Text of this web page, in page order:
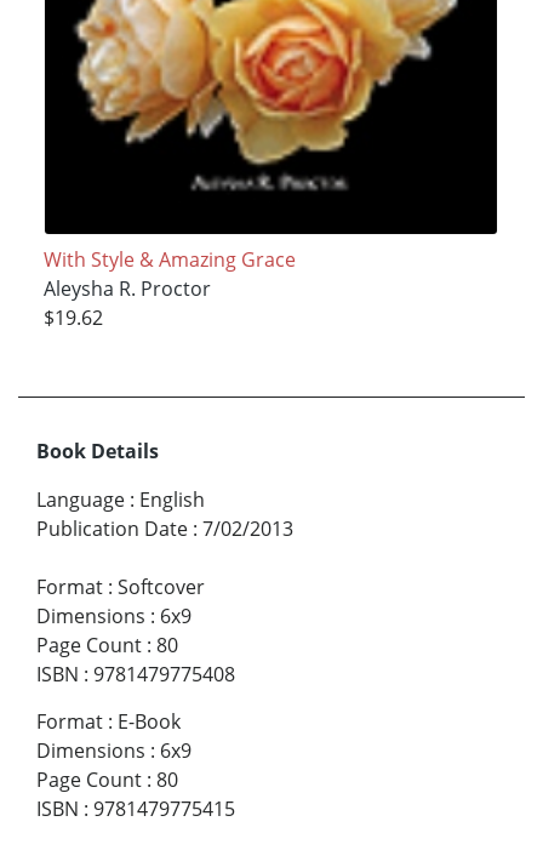
With Style & Amazing Grace
Aleysha R. Proctor
$19.62
Book Details
Language : English
Publication Date : 7/02/2013
Format : Softcover
Dimensions : 6x9
Page Count : 80
ISBN : 9781479775408
Format : E-Book
Dimensions : 6x9
Page Count : 80
ISBN : 9781479775415